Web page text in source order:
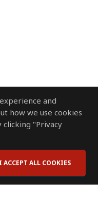
and
how we use cookies
clicking "Privacy
I ACCEPT ALL COOKIES